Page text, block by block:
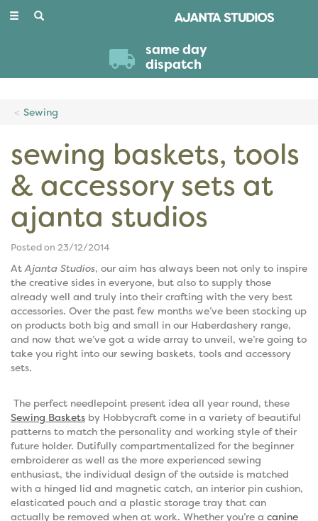
Toggle
same day
dispatch
Sewing
sewing baskets, tools
& accessory sets at
ajanta studios
Posted on 23/12/2014
AtAjanta Studios, our aim has always been not only to inspire
the creative sides in everyone, but also to supply those
already well and truly into their crafting with the very best
accessories. Over the past few months we’ve been stocking up
on products both big and small in our Haberdashery range,
and now that we’ve got a wide array to unveil, we’re going to
take you right into our sewing baskets, tools and accessory
sets.
The perfect needlepoint present idea all year round, these
Sewing Baskets by Hobbycraft come in a variety of beautiful
patterns to match the personality and working style of their
future holder. Dutifully compartmentalized for the beginner
embroiderer as well as the more experienced sewing
enthusiast, the individual design of the outside is matched
with a hinged lid and magnetic catch, an interior pin cushion,
elasticated pouch and a plastic storage tray that can
actually be removed when at work. Whether you’re a canine